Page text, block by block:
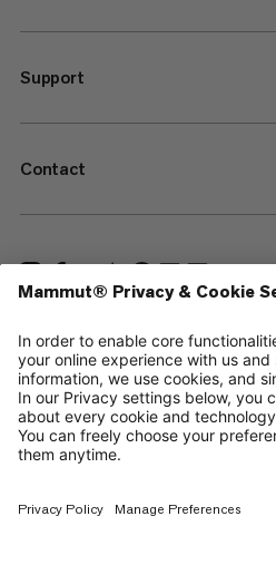
Support
Contact
—
Sitemap
Cookies
Legal Notice